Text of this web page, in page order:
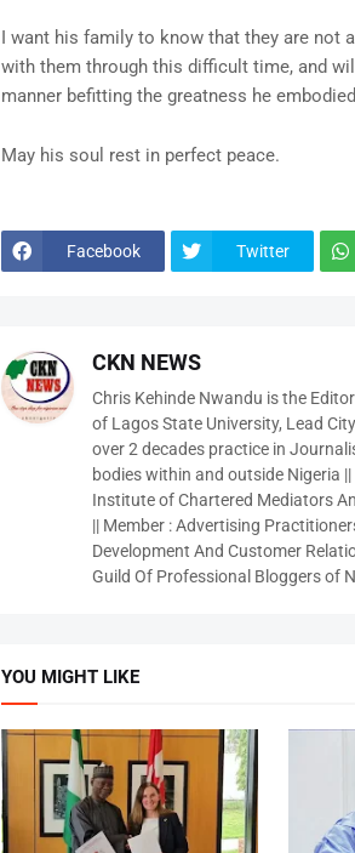
I want his family to know that they are not
with them through this difficult time, and
manner befitting the greatness he
May his soul rest in perfect peace.
Facebook Twitter
CKN NEWS
Chris Kehinde Nwandu is the
of Lagos State University, Lead
over 2 decades practice in
bodies within and outside Nigeria
Institute of Chartered Mediators
|| Member : Advertising
Development And Customer
Guild Of Professional Bloggers of
YOU MIGHT LIKE